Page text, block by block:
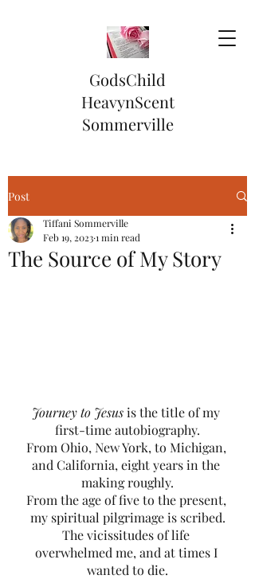
GodsChild
HeavynScent
Sommerville
Post
The Source of My Story
Tiffani Sommerville
Feb 19, 20231 min read
Journey to Jesus is the title of my
first-time autobiography.
From Ohio, New York, to Michigan,
and California, eight years in the
making roughly.
From the age of five to the present,
my spiritual pilgrimage is scribed.
The vicissitudes of life
overwhelmed me, and at times I
wanted to die.